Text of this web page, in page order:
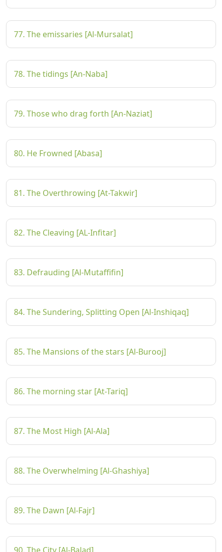
77. The emissaries [Al-Mursalat]
78. The tidings [An-Naba]
79. Those who drag forth [An-Naziat]
80. He Frowned [Abasa]
81. The Overthrowing [At-Takwir]
82. The Cleaving [AL-Infitar]
83. Defrauding [Al-Mutaffifin]
84. The Sundering, Splitting Open [Al-Inshiqaq]
85. The Mansions of the stars [Al-Burooj]
86. The morning star [At-Tariq]
87. The Most High [Al-Ala]
88. The Overwhelming [Al-Ghashiya]
89. The Dawn [Al-Fajr]